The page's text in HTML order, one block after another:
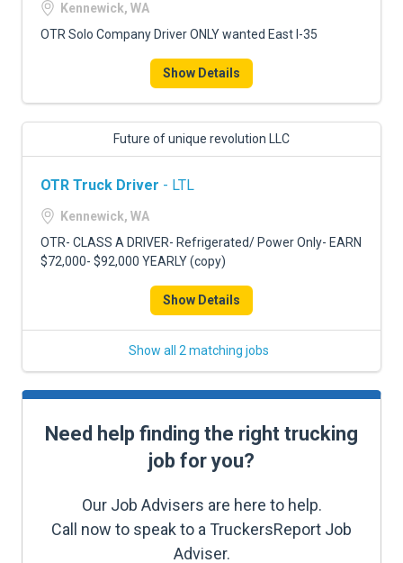
Kennewick, WA
OTR Solo Company Driver ONLY wanted East I-35
Show Details
Future of unique revolution LLC
OTR Truck Driver - LTL
Kennewick, WA
OTR- CLASS A DRIVER- Refrigerated/ Power Only- EARN
$72,000- $92,000 YEARLY (copy)
Show Details
Show all 2 matching jobs
Need help finding the right trucking
job for you?
Our Job Advisers are here to help.
Call now to speak to a TruckersReport Job
Adviser.